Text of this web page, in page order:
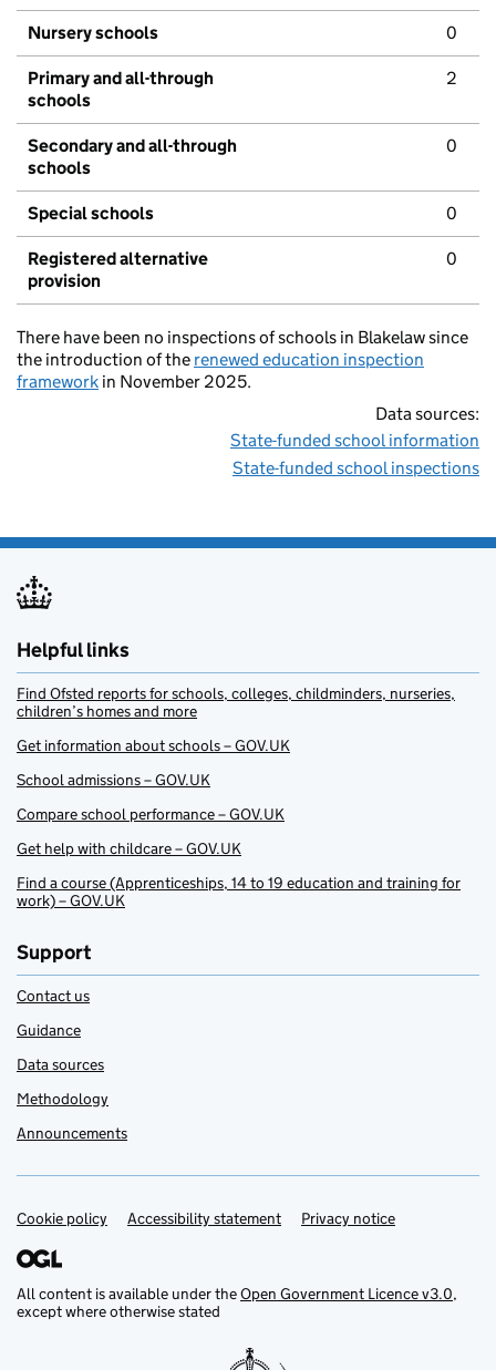
Nursery schools 0
Primary and all-through
schools
2
Secondary and all-through
schools
0
Special schools 0
Registered alternative
provision
0
There have been no inspections of schools in Blakelaw since
the introduction of the renewed education inspection
framework in November 2025.
Data sources:
State-funded school information
State-funded school inspections
Helpful links
Find Ofsted reports for schools, colleges, childminders, nurseries,
children’s homes and more
Get information about schools – GOV.UK
School admissions – GOV.UK
Compare school performance – GOV.UK
Get help with childcare – GOV.UK
Find a course (Apprenticeships, 14 to 19 education and training for
work) – GOV.UK
Support
Contact us
Guidance
Data sources
Methodology
Announcements
Support links
Cookie policy Accessibility statement Privacy notice
All content is available under theOpen Government Licence v3.0,
except where otherwise stated